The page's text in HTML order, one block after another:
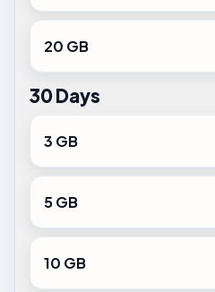
20 GB
30 Days
3 GB
5 GB
10 GB